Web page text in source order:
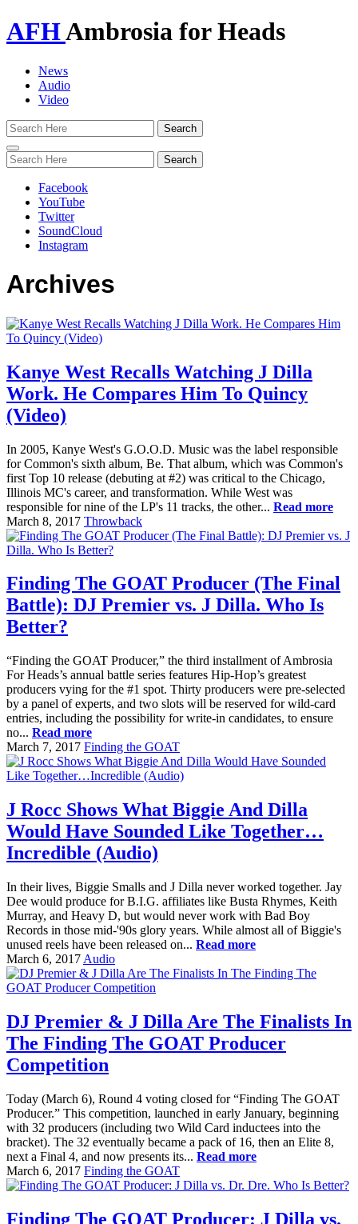
AFHAmbrosia for Heads
News
Audio
Video
Toggle
navigation
Facebook
YouTube
Twitter
SoundCloud
Instagram
Archives
Kanye West Recalls Watching J Dilla
Work. He Compares Him To Quincy
(Video)
In 2005, Kanye West's G.O.O.D. Music was the label responsible
for Common's sixth album, Be. That album, which was Common's
first Top 10 release (debuting at #2) was critical to the Chicago,
Illinois MC's career, and transformation. While West was
responsible for nine of the LP's 11 tracks, the other... Read more
March 8, 2017 Throwback
Finding The GOAT Producer (The Final
Battle): DJ Premier vs. J Dilla. Who Is
Better?
“Finding the GOAT Producer,” the third installment of Ambrosia
For Heads’s annual battle series features Hip-Hop’s greatest
producers vying for the #1 spot. Thirty producers were pre-selected
by a panel of experts, and two slots will be reserved for wild-card
entries, including the possibility for write-in candidates, to ensure
no... Read more
March 7, 2017 Finding the GOAT
J Rocc Shows What Biggie And Dilla
Would Have Sounded Like Together…
Incredible (Audio)
In their lives, Biggie Smalls and J Dilla never worked together. Jay
Dee would produce for B.I.G. affiliates like Busta Rhymes, Keith
Murray, and Heavy D, but would never work with Bad Boy
Records in those mid-'90s glory years. While almost all of Biggie's
unused reels have been released on... Read more
March 6, 2017 Audio
DJ Premier & J Dilla Are The Finalists In
The Finding The GOAT Producer
Competition
Today (March 6), Round 4 voting closed for “Finding The GOAT
Producer.” This competition, launched in early January, beginning
with 32 producers (including two Wild Card inductees into the
bracket). The 32 eventually became a pack of 16, then an Elite 8,
next a Final 4, and now presents its... Read more
March 6, 2017 Finding the GOAT
Finding The GOAT Producer: J Dilla vs.